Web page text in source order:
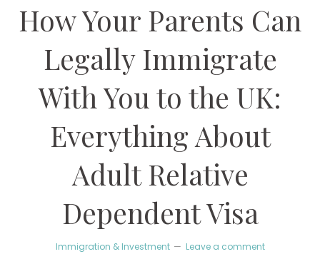
How Your Parents Can
Legally Immigrate
With You to the UK:
Everything About
Adult Relative
Dependent Visa
Immigration & Investment Leave a comment